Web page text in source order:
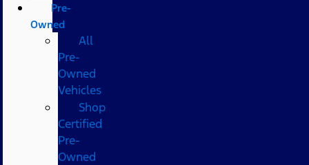
Pre-
Owned
All
Pre-
Owned
Vehicles
Shop
Certified
Pre-
Owned